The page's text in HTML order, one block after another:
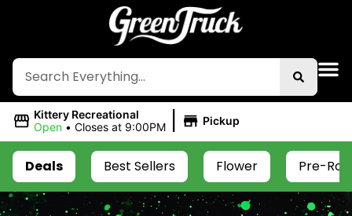
Kittery Recreational
Open • Closes at 9:00PM | Pickup
Deals Best Sellers Flower Pre-